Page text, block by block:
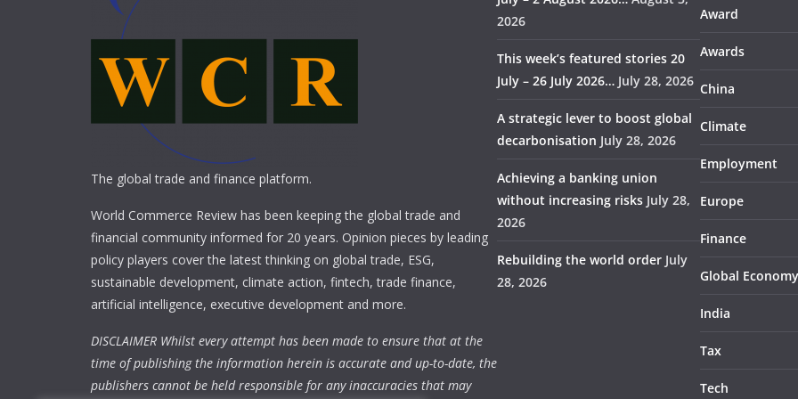
The global trade and finance platform.
World Commerce Review has been keeping the global trade and
financial community informed for 20 years. Opinion pieces by leading
policy players cover the latest thinking on global trade, ESG,
sustainable development, climate action, fintech, trade finance,
artificial intelligence, executive development and more.
DISCLAIMER Whilst every attempt has been made to ensure that at the
time of publishing the information herein is accurate and up-to-date, the
publishers cannot be held responsible for any inaccuracies that may
2026
This week’s featured stories 20
July – 26 July 2026… July 28, 2026
A strategic lever to boost global
decarbonisation July 28, 2026
Achieving a banking union
without increasing risks July 28,
2026
Rebuilding the world order July
28, 2026
Award
Awards
China
Climate
Employment
Europe
Finance
Global Economy
India
Tax
Tech